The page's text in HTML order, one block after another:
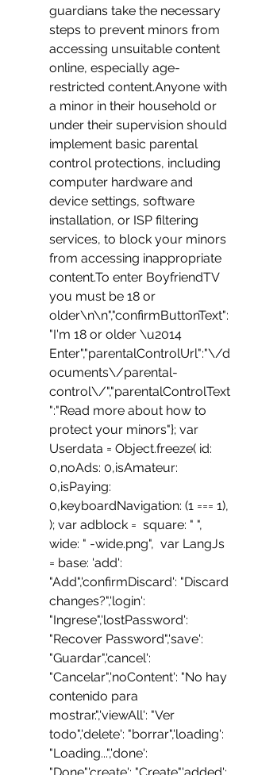
guardians take the necessary
steps to prevent minors from
accessing unsuitable content
online, especially age-
restricted content.Anyone with
a minor in their household or
under their supervision should
implement basic parental
control protections, including
computer hardware and
device settings, software
installation, or ISP filtering
services, to block your minors
from accessing inappropriate
content.To enter BoyfriendTV
you must be 18 or
older\n\n","confirmButtonText":
"I'm 18 or older \u2014
Enter","parentalControlUrl":"\/d
ocuments\/parental-
control\/","parentalControlText
":"Read more about how to
protect your minors"}; var
Userdata = Object.freeze( id:
0,noAds: 0,isAmateur:
0,isPaying:
0,keyboardNavigation: (1 === 1),
); var adblock =  square: " ",
wide: " -wide.png",  var LangJs
= base: 'add':
"Add",'confirmDiscard': "Discard
changes?",'login':
"Ingrese",'lostPassword':
"Recover Password",'save':
"Guardar",'cancel':
"Cancelar",'noContent': "No hay
contenido para
mostrar.",'viewAll': "Ver
todo",'delete': "borrar",'loading':
"Loading...",'done':